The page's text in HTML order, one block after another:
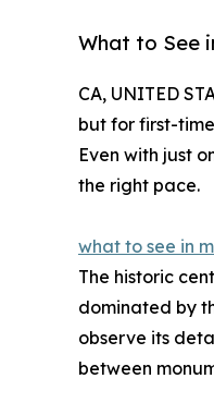
What to See
CA, UNITED
but for first-
Even with just
the right pace.
what to see in
The historic
dominated by
observe its
between